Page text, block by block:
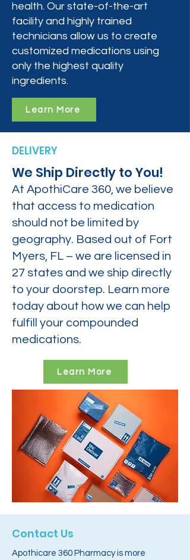
health. Our state-of-the-art
facility and highly trained
technicians allow us to create
customized medications using
only the highest quality
ingredients.
Learn More
DELIVERY
We Ship Directly to You!
At ApothiCare 360, we believe
that access to medication
should not be limited by
geography. Based out of Fort
Myers, FL – we are licensed in
27 states and we ship directly
to your doorstep. Learn more
today about how we can help
fulfill your compounded
medications.
Learn More
Contact Us
Apothicare 360 Pharmacy is more